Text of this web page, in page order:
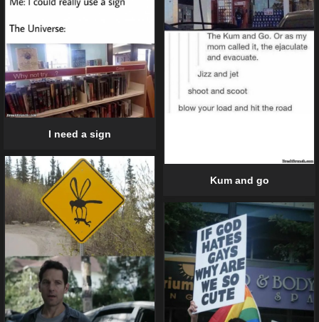
Kum and go
I need a sign